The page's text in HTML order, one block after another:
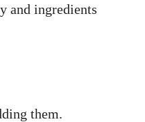
and ingredients
them.